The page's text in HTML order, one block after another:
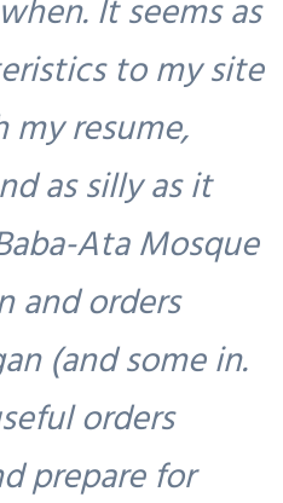
It seems as
to my site
resume,
as silly as it
Ata Mosque
and orders
(and some in.
orders
prepare for